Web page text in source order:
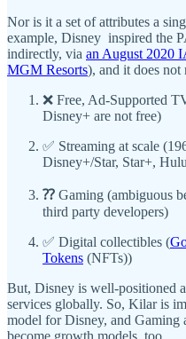
Nor is it a set of attributes a
example, Disney inspired the
indirectly, via an August 2020
MGM Resorts), and it does not
❌ Free, Ad-Supported
Disney+ are not free)
✅ Streaming at scale
Disney+/Star, Star+,
⁇ Gaming (ambiguous
third party developers)
✅ Digital collectibles (
Tokens (NFTs))
But, Disney is well-positioned
services globally. So, Kilar is
model for Disney, and
become growth models, too.